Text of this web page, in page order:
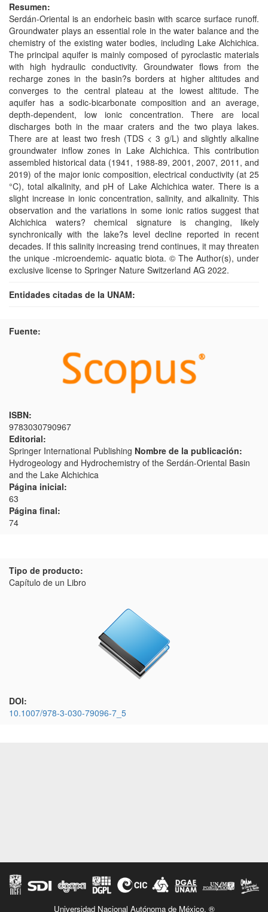
Resumen:
Serdán-Oriental is an endorheic basin with scarce surface runoff.
Groundwater plays an essential role in the water balance and the
chemistry of the existing water bodies, including Lake Alchichica.
The principal aquifer is mainly composed of pyroclastic materials
with high hydraulic conductivity. Groundwater flows from the
recharge zones in the basin?s borders at higher altitudes and
converges to the central plateau at the lowest altitude. The
aquifer has a sodic-bicarbonate composition and an average,
depth-dependent, low ionic concentration. There are local
discharges both in the maar craters and the two playa lakes.
There are at least two fresh (TDS < 3 g/L) and slightly alkaline
groundwater inflow zones in Lake Alchichica. This contribution
assembled historical data (1941, 1988-89, 2001, 2007, 2011, and
2019) of the major ionic composition, electrical conductivity (at 25
°C), total alkalinity, and pH of Lake Alchichica water. There is a
slight increase in ionic concentration, salinity, and alkalinity. This
observation and the variations in some ionic ratios suggest that
Alchichica waters? chemical signature is changing, likely
synchronically with the lake?s level decline reported in recent
decades. If this salinity increasing trend continues, it may threaten
the unique -microendemic- aquatic biota. © The Author(s), under
exclusive license to Springer Nature Switzerland AG 2022.
Entidades citadas de la UNAM:
Fuente:
ISBN:
9783030790967
Editorial:
Springer International Publishing Nombre de la publicación:
Hydrogeology and Hydrochemistry of the Serdán-Oriental Basin
and the Lake Alchichica
Página inicial:
63
Página final:
74
Tipo de producto:
Capítulo de un Libro
DOI:
10.1007/978-3-030-79096-7_5
Universidad Nacional Autónoma de México. ®